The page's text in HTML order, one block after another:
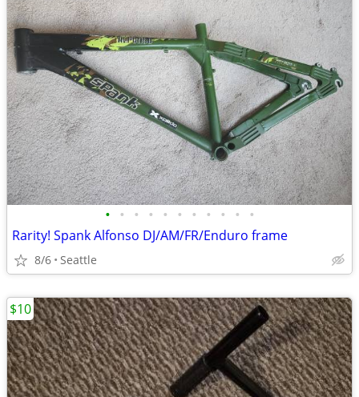
• • • • • • • • • • •
Rarity! Spank Alfonso DJ/AM/FR/Enduro frame
8/6 Seattle
$10